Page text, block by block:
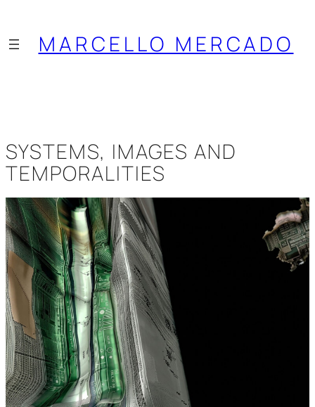
contenidoMARCELLO MERCADO
SYSTEMS, IMAGES AND
TEMPORALITIES